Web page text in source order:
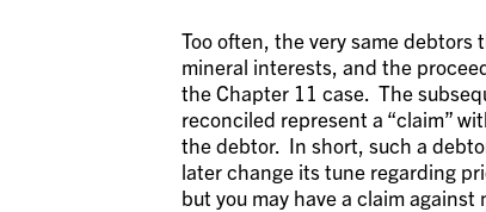
Too often, the very same
mineral interests, and the
the Chapter 11 case. The
reconciled represent a “claim”
the debtor. In short, such a
later change its tune regarding
but you may have a claim against